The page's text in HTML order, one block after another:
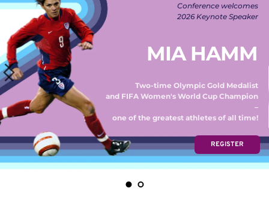
Conference welcomes
2026 Keynote Speaker
MIA HAMM
Two-time Olympic Gold Medalist
and FIFA Women's World Cup Champion
–
one of the greatest athletes of all time!
REGISTER